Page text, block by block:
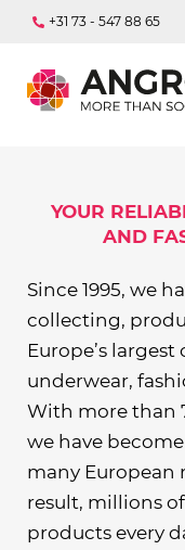
+31 73 - 547 88 65
DISCOVER OUR
YOUR
AND
Since 1995, we
collecting,
Europe’s
underwear,
With more than
we have
many European
result, millions
products every